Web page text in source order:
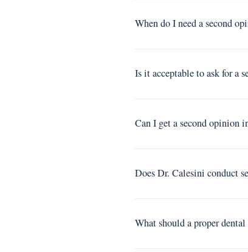
When do I need a second
Is it acceptable to ask for a
Can I get a second opinion
Does Dr. Calesini conduct
What should a proper